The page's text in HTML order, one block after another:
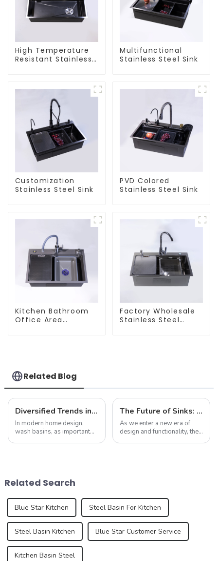
High Temperature
Resistant Stainless
Multifunctional
Stainless Steel Sink
Customization
Stainless Steel Sink
PVD Colored
Stainless Steel Sink
Kitchen Bathroom
Office Area
Factory Wholesale
Stainless Steel
Related Blog
Diversified Trends in Sink Design: Evolution from Traditional to Modern
In modern home design,
wash basins, as important
individuality and
The Future of Sinks: Trends to Watch in 2025
As we enter a new era of
design and functionality, the
Related Search
Blue Star Kitchen Steel Basin For Kitchen
Steel Basin Kitchen Blue Star Customer Service
Kitchen Basin Steel